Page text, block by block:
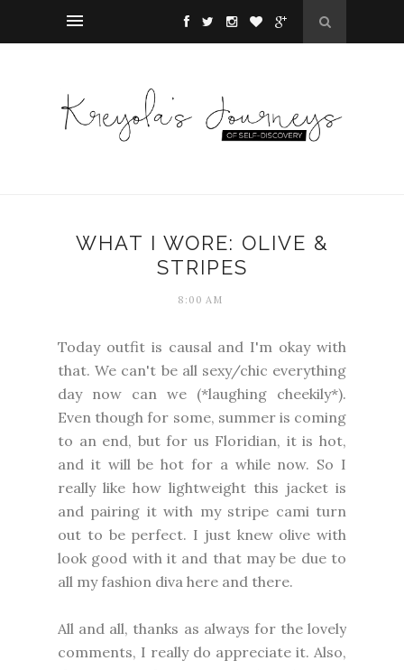
WHAT I WORE: OLIVE &
STRIPES
8:00 AM
Today outfit is causal and I'm okay with
that. We can't be all sexy/chic everything
day now can we (*laughing cheekily*).
Even though for some, summer is coming
to an end, but for us Floridian, it is hot,
and it will be hot for a while now. So I
really like how lightweight this jacket is
and pairing it with my stripe cami turn
out to be perfect. I just knew olive with
look good with it and that may be due to
all my fashion diva here and there.
All and all, thanks as always for the lovely
comments, I really do appreciate it. Also,